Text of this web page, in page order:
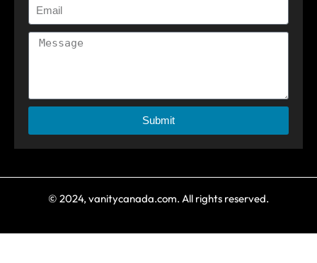
Submit
© 2024, vanitycanada.com. All rights reserved.